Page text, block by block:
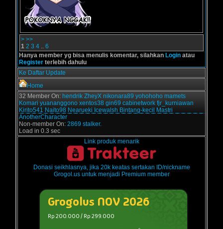
> >>
1 2 3 4 .. 6
Hanya member yg bisa menulis komentar, silahkan Login atau
Register terlebih dahulu
Ke Daftar Update
Home
32 Member On: hendrik ZheyX nikonara89 yohohoho mamets
Komari yuananggono xentos38 gin69 cabinetwork fjr_kurniawan
Kirito541 Naito98 Nearueki Icewalsh Bintang-kecil
Mastri
AnotherCharacter
Non-member On: 2869 stalker.
Load in 0.3 sec
Link produk menarik
Donasi seikhlasnya, jika 20k keatas sertakan ID/nickname
Grogol.us untuk menjadi Premium member